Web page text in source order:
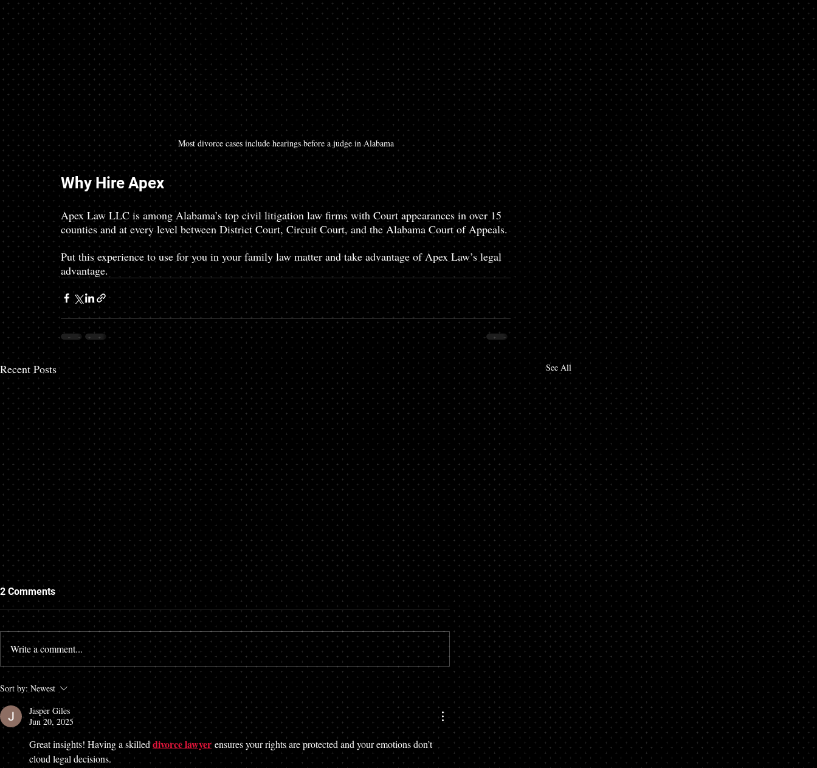
Most divorce cases include hearings before a judge in Alabama
Why Hire Apex
Apex Law LLC is among Alabama’s top civil litigation law firms with Court appearances in over 15
counties and at every level between District Court, Circuit Court, and the Alabama Court of Appeals.
Put this experience to use for you in your family law matter and take advantage of Apex Law’s legal
advantage.
Recent Posts See All
Alternatives to Traditional
Divorce in Alabama: Cheaper
Alternatives to the Standard
Divorce
2 Comments
Write a comment...
Sort by: Newest
Jasper Giles
Jun 20, 2025
Great insights! Having a skilled divorce lawyer ensures your rights are protected and your emotions don’t
cloud legal decisions.